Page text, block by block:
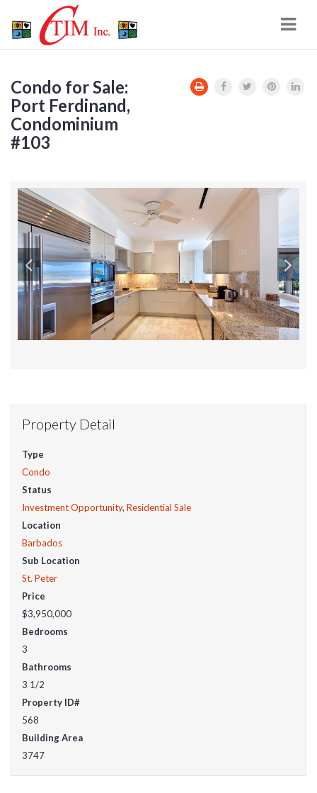
Condo for Sale:
Port Ferdinand,
Condominium
#103
Property Detail
Type
Condo
Status
Investment Opportunity, Residential Sale
Location
Barbados
Sub Location
St. Peter
Price
$3,950,000
Bedrooms
3
Bathrooms
3 1/2
Property ID#
568
Building Area
3747